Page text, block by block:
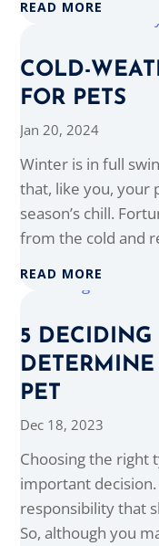
READ MORE
COLD-
FOR PETS
Jan 20, 2024
Winter is in full
that, like you, your
season’s chill.
from the cold and
READ MORE
5 DECIDING
PET
Dec 18, 2023
Choosing the right
important
responsibility that
So, although you